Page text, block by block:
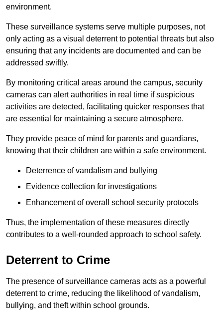
environment.
These surveillance systems serve multiple purposes, not
only acting as a visual deterrent to potential threats but also
ensuring that any incidents are documented and can be
addressed swiftly.
By monitoring critical areas around the campus, security
cameras can alert authorities in real time if suspicious
activities are detected, facilitating quicker responses that
are essential for maintaining a secure atmosphere.
They provide peace of mind for parents and guardians,
knowing that their children are within a safe environment.
Deterrence of vandalism and bullying
Evidence collection for investigations
Enhancement of overall school security protocols
Thus, the implementation of these measures directly
contributes to a well-rounded approach to school safety.
Deterrent to Crime
The presence of surveillance cameras acts as a powerful
deterrent to crime, reducing the likelihood of vandalism,
bullying, and theft within school grounds.